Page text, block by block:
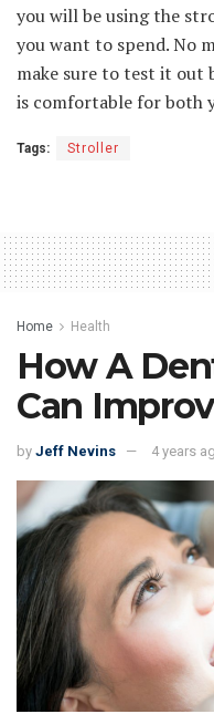
you will be using the
you want to spend. No
make sure to test it out
is comfortable for both
Tags: Stroller
Home Health
How A
Can
by Jeff Nevins 4 years